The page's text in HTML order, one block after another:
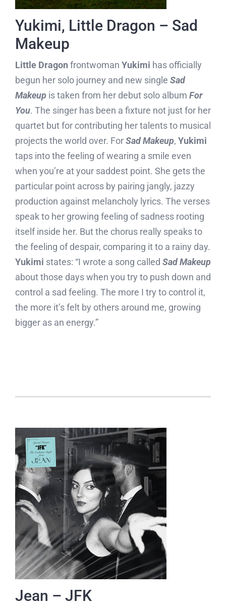
Yukimi, Little Dragon – Sad
Makeup
Little Dragon frontwoman Yukimi has officially
begun her solo journey and new single Sad
Makeupis taken from her debut solo album For
You. The singer has been a fixture not just for her
quartet but for contributing her talents to musical
projects the world over. ForSad Makeup, Yukimi
taps into the feeling of wearing a smile even
when you’re at your saddest point. She gets the
particular point across by pairing jangly, jazzy
production against melancholy lyrics. The verses
speak to her growing feeling of sadness rooting
itself inside her. But the chorus really speaks to
the feeling of despair, comparing it to a rainy day.
Yukimi states: “I wrote a song called Sad Makeup
about those days when you try to push down and
control a sad feeling. The more I try to control it,
the more it’s felt by others around me, growing
bigger as an energy.”
Jean – JFK